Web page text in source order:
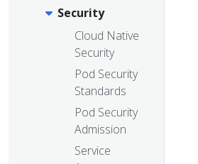
Security
Cloud Native
Security
Pod Security
Standards
Pod Security
Admission
Service